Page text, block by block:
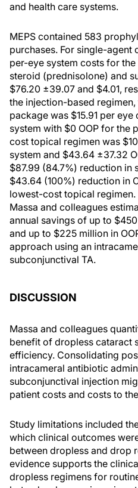
and health care systems.
MEPS contained 583
purchases. For single-agent
per-eye system costs for
steroid (prednisolone) and
$76.20 ±39.07 and $4.01,
the injection-based
package was $15.91 per
system with $0 OOP for the
cost topical regimen was
system and $43.64 ±37.32
$87.99 (84.7%) reduction in
$43.64 (100%) reduction in
lowest-cost topical regimen.
Massa and colleagues
annual savings of up to
and up to $225 million in
approach using an
subconjunctival TA.
DISCUSSION
Massa and colleagues
benefit of dropless cataract
efficiency. Consolidating
intracameral antibiotic
subconjunctival injection
patient costs and costs to
Study limitations included
which clinical outcomes
between dropless and drop
evidence supports the
dropless regimens for